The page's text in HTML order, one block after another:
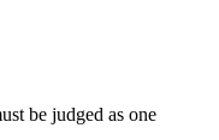
be judged as one